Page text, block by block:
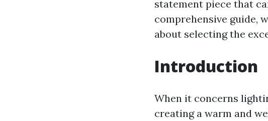
statement piece that
comprehensive guide,
about selecting the
Introduction
When it concerns
creating a warm and